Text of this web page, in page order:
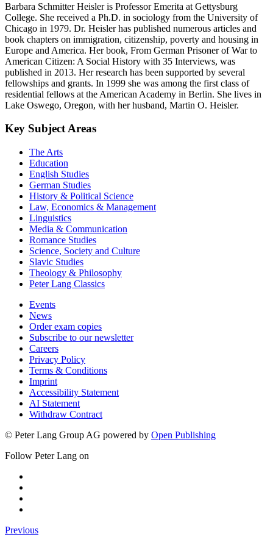
Barbara Schmitter Heisler is Professor Emerita at Gettysburg
College. She received a Ph.D. in sociology from the University of
Chicago in 1979. Dr. Heisler has published numerous articles and
book chapters on immigration, citizenship, poverty and housing in
Europe and America. Her book, From German Prisoner of War to
American Citizen: A Social History with 35 Interviews, was
published in 2013. Her research has been supported by several
fellowships and grants. In 1999 she was among the first class of
residential fellows at the American Academy in Berlin. She lives in
Lake Oswego, Oregon, with her husband, Martin O. Heisler.
Key Subject Areas
The Arts
Education
English Studies
German Studies
History & Political Science
Law, Economics & Management
Linguistics
Media & Communication
Romance Studies
Science, Society and Culture
Slavic Studies
Theology & Philosophy
Peter Lang Classics
Events
News
Order exam copies
Subscribe to our newsletter
Careers
Privacy Policy
Terms & Conditions
Imprint
Accessibility Statement
AI Statement
Withdraw Contract
© Peter Lang Group AG powered by Open Publishing
Follow Peter Lang on
Previous